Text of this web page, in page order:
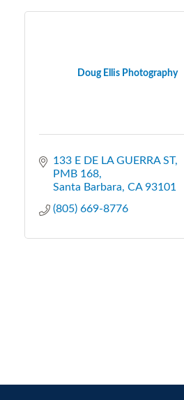
Doug Ellis Photography
133 E DE LA GUERRA ST
PMB 168
Santa Barbara CA 93101
(805) 669-8776